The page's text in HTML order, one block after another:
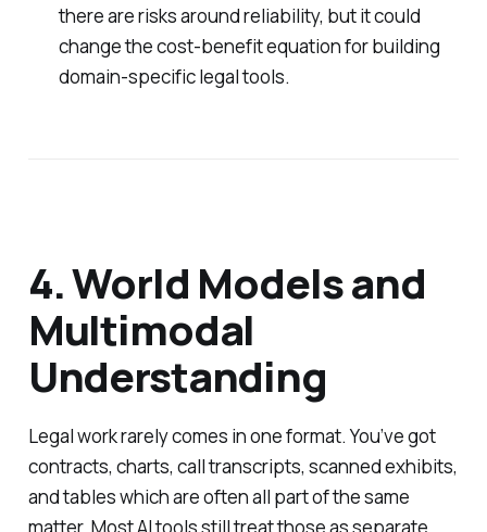
there are risks around reliability, but it could
change the cost-benefit equation for building
domain-specific legal tools.
4. World Models and
Multimodal
Understanding
Legal work rarely comes in one format. You’ve got
contracts, charts, call transcripts, scanned exhibits,
and tables which are often all part of the same